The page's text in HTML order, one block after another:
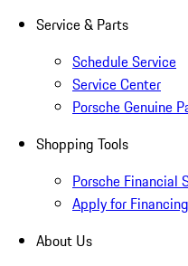
Service & Parts
Schedule Service
Service Center
Porsche Genuine
Shopping Tools
Porsche Financial
Apply for Financing
About Us